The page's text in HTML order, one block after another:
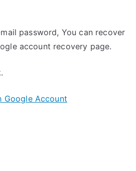
password, You can recover
account recovery page.
Google Account